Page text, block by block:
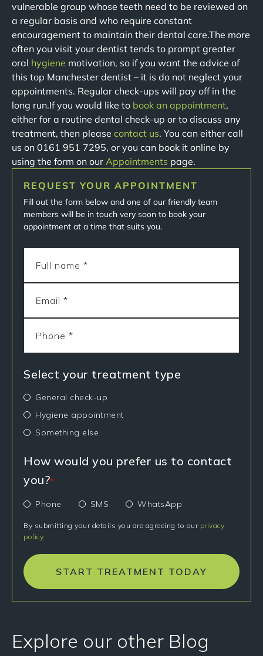
vulnerable group whose teeth need to be reviewed on
a regular basis and who require constant
encouragement to maintain their dental care.The more
often you visit your dentist tends to prompt greater
oral hygiene motivation, so if you want the advice of
this top Manchester dentist – it is do not neglect your
appointments. Regular check-ups will pay off in the
long run.If you would like to book an appointment,
either for a routine dental check-up or to discuss any
treatment, then please contact us. You can either call
us on 0161 951 7295, or you can book it online by
using the form on our Appointments page.
REQUEST YOUR APPOINTMENT
Fill out the form below and one of our friendly team
members will be in touch very soon to book your
appointment at a time that suits you.
Select your treatment type
General check-up
Hygiene appointment
Something else
How would you prefer us to contact
you?*
Phone SMS WhatsApp
By submitting your details you are agreeing to our privacy
policy.
START TREATMENT TODAY
Explore our other Blog